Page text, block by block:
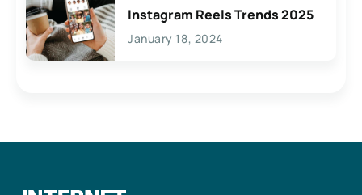
Instagram Reels Trends 2025
January 18, 2024